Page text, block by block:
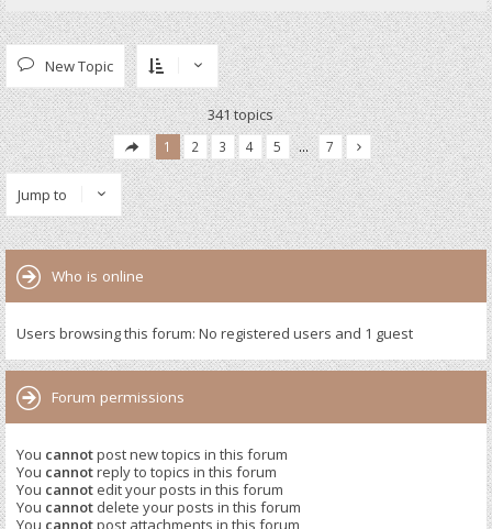
New Topic
341 topics
1 2 3 4 5 … 7
Jump to
Who is online
Users browsing this forum: No registered users and 1 guest
Forum permissions
You cannotpost new topics in this forum
You cannotreply to topics in this forum
You cannot edit your posts in this forum
You cannot delete your posts in this forum
You cannotpost attachments in this forum